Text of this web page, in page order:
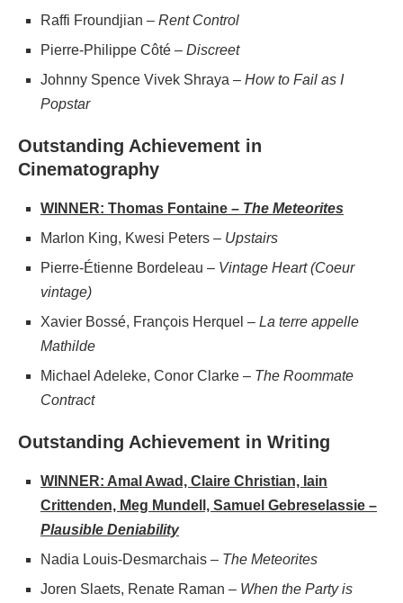
Raffi Froundjian – Rent Control
Pierre-Philippe Côté – Discreet
Johnny Spence Vivek Shraya – How to Fail as I
Popstar
Outstanding Achievement in
Cinematography
WINNER: Thomas Fontaine – The Meteorites
Marlon King, Kwesi Peters – Upstairs
Pierre-Étienne Bordeleau – Vintage Heart (Coeur
vintage)
Xavier Bossé, François Herquel – La terre appelle
Mathilde
Michael Adeleke, Conor Clarke – The Roommate
Contract
Outstanding Achievement in Writing
WINNER: Amal Awad, Claire Christian, Iain
Crittenden, Meg Mundell, Samuel Gebreselassie –
Plausible Deniability
Nadia Louis-Desmarchais – The Meteorites
Joren Slaets, Renate Raman – When the Party is